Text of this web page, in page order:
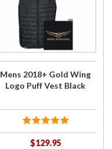
2018+
Gold
Wing
Logo
Black
Mens 2018+ Gold Wing
Logo Puff Vest Black
$129.95